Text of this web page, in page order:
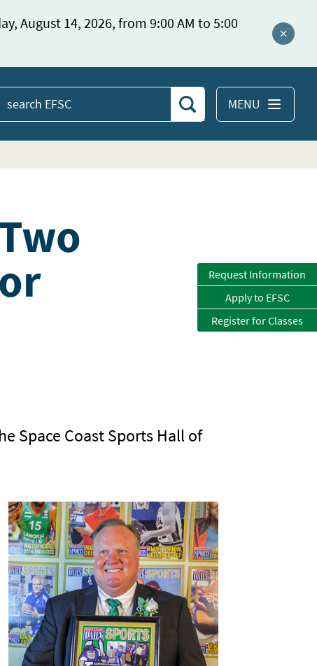
August 14, 2026, from 9:00 AM to 5:00
Close
MENU
Search EFSC
Search
Space Coast Sports Hall of
Request Information
Apply to EFSC
Register for Classes